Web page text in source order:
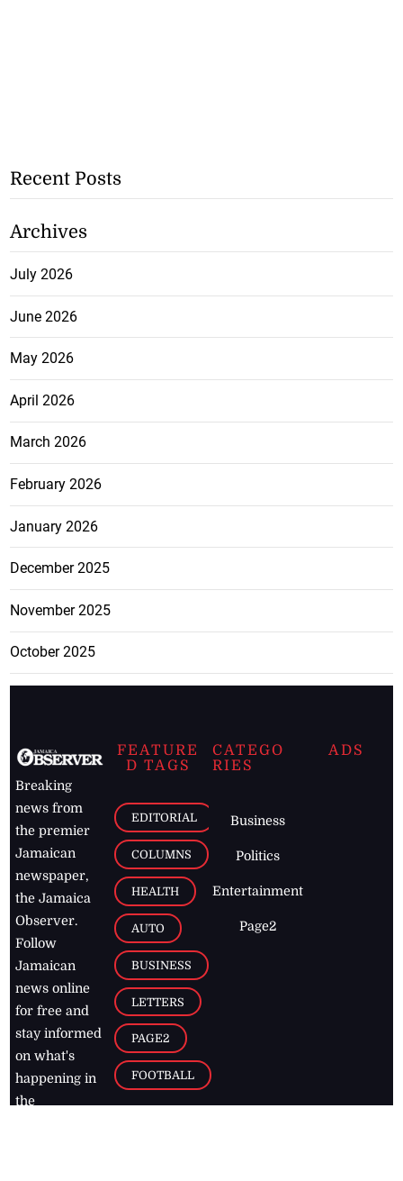
Recent Posts
Archives
July 2026
June 2026
May 2026
April 2026
March 2026
February 2026
January 2026
December 2025
November 2025
October 2025
Breaking
news from
the premier
Jamaican
newspaper,
the Jamaica
Observer.
Follow
Jamaican
news online
for free and
stay informed
on what's
happening in
the
FEATURE
D TAGS
EDITORIAL
COLUMNS
HEALTH
AUTO
BUSINESS
LETTERS
PAGE2
FOOTBALL
CATEGO
RIES
Business
Politics
Entertainment
Page2
ADS